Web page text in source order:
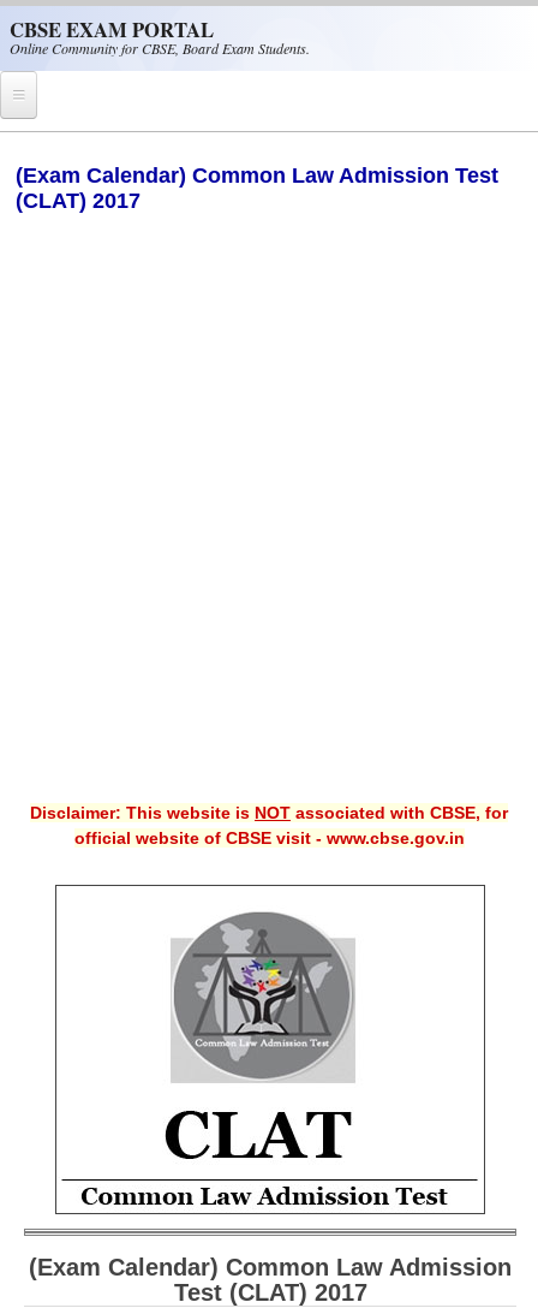
CBSE EXAM PORTAL
Online Community for CBSE, Board Exam Students.
CBSE Helpline
Guess Papers
SAMPLE PAPERS
CBSE Board-Xth Sample Papers
NCERT E-Books
Model Papers
Marking Scheme
(Exam Calendar) Common Law Admission Test
(CLAT) 2017
Disclaimer: This website is NOT associated with CBSE, for
official website of CBSE visit - www.cbse.gov.in
(Exam Calendar) Common Law Admission
Test (CLAT) 2017